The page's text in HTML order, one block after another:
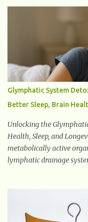
becomes challenging for
including speech and
of Hearing Loss? Hearing
from genetic factors to
Understanding the
potential...
Glymphatic System
Better Sleep, Brain
Unlocking the
Health, Sleep, and
metabolically active
lymphatic drainage
, Parkinson’s disease ,
2012, researchers